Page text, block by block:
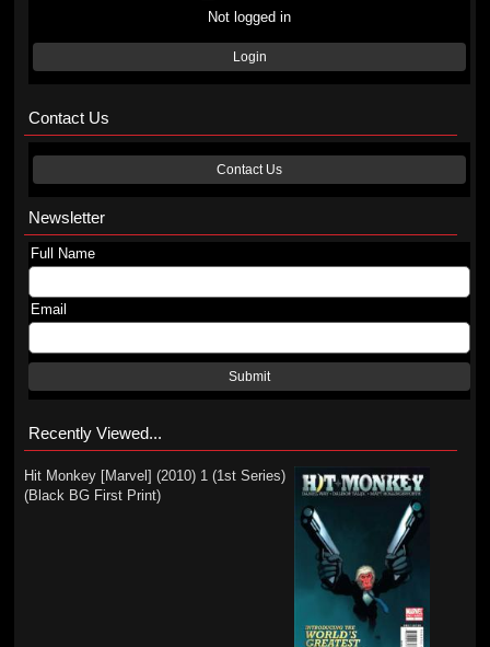
Not logged in
Login
Contact Us
Contact Us
Newsletter
Full Name
Email
Submit
Recently Viewed...
Hit Monkey [Marvel] (2010) 1 (1st Series)
(Black BG First Print)